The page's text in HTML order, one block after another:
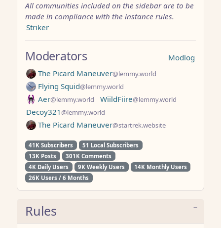
All communities included on the sidebar are to be
made in compliance with the instance rules.
Striker
Modlog
Moderators
The Picard Maneuver@lemmy.world
Flying Squid@lemmy.world
Aer@lemmy.world WiildFiire@lemmy.world
Decoy321@lemmy.world
The Picard Maneuver@startrek.website
41K Subscribers
51 Local Subscribers
13K Posts
301K Comments
4K Daily Users
9K Weekly Users
14K Monthly Users
26K Users / 6 Months
Rules